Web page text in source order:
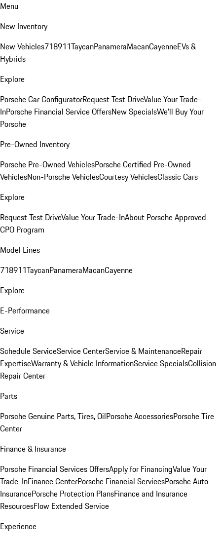
Menu
New Inventory
New Vehicles718911TaycanPanameraMacanCayenneEVs &
Hybrids
Explore
Porsche Car ConfiguratorRequest Test DriveValue Your Trade-
InPorsche Financial Service OffersNew SpecialsWe'll Buy Your
Porsche
Pre-Owned Inventory
Porsche Pre-Owned VehiclesPorsche Certified Pre-Owned
VehiclesNon-Porsche VehiclesCourtesy VehiclesClassic Cars
Explore
Request Test DriveValue Your Trade-InAbout Porsche Approved
CPO Program
Model Lines
718911TaycanPanameraMacanCayenne
Explore
E-Performance
Service
Schedule ServiceService CenterService & MaintenanceRepair
ExpertiseWarranty & Vehicle InformationService SpecialsCollision
Repair Center
Parts
Porsche Genuine Parts, Tires, OilPorsche AccessoriesPorsche Tire
Center
Finance & Insurance
Porsche Financial Services OffersApply for FinancingValue Your
Trade-InFinance CenterPorsche Financial ServicesPorsche Auto
InsurancePorsche Protection PlansFinance and Insurance
ResourcesFlow Extended Service
Experience